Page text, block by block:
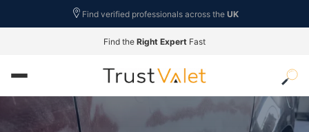
Find verified professionals across the UK
Find the Right Expert Fast